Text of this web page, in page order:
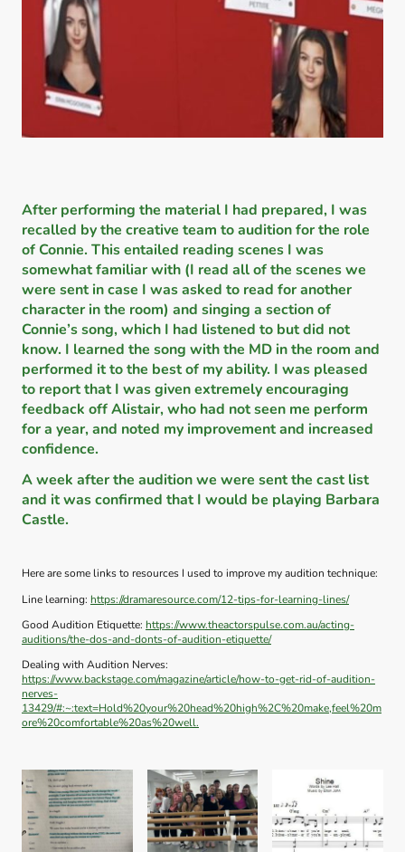
After performing the material I had prepared, I was
recalled by the creative team to audition for the role
of Connie. This entailed reading scenes I was
somewhat familiar with (I read all of the scenes we
were sent in case I was asked to read for another
character in the room) and singing a section of
Connie’s song, which I had listened to but did not
know. I learned the song with the MD in the room and
performed it to the best of my ability. I was pleased
to report that I was given extremely encouraging
feedback off Alistair, who had not seen me perform
for a year, and noted my improvement and increased
confidence.
A week after the audition we were sent the cast list
and it was confirmed that I would be playing Barbara
Castle.
Here are some links to resources I used to improve my audition technique:
Line learning: https://dramaresource.com/12-tips-for-learning-lines/
Good Audition Etiquette: https://www.theactorspulse.com.au/acting-
auditions/the-dos-and-donts-of-audition-etiquette/
Dealing with Audition Nerves:
https://www.backstage.com/magazine/article/how-to-get-rid-of-audition-
nerves-
13429/#:~:text=Hold%20your%20head%20high%2C%20make,feel%20m
ore%20comfortable%20as%20well.